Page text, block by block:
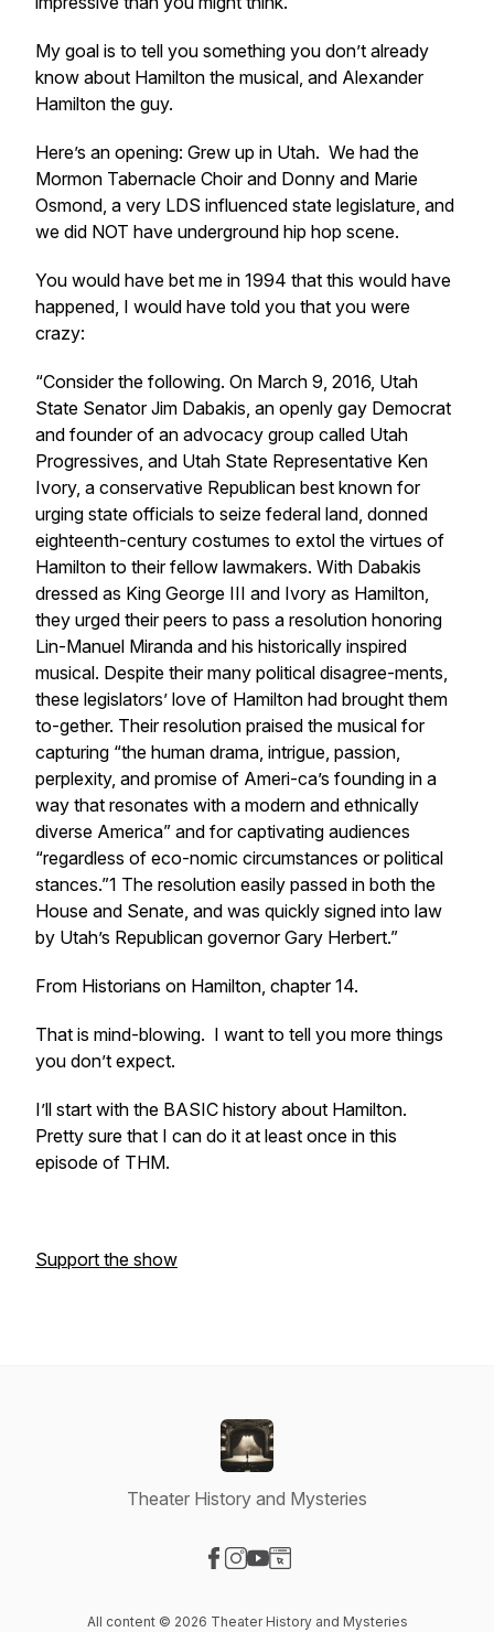
My goal is to tell you something you don’t already
know about Hamilton the musical, and Alexander
Hamilton the guy.
Here’s an opening: Grew up in Utah. We had the
Mormon Tabernacle Choir and Donny and Marie
Osmond, a very LDS influenced state legislature, and
we did NOT have underground hip hop scene.
You would have bet me in 1994 that this would have
happened, I would have told you that you were
crazy:
“Consider the following. On March 9, 2016, Utah
State Senator Jim Dabakis, an openly gay Democrat
and founder of an advocacy group called Utah
Progressives, and Utah State Representative Ken
Ivory, a conservative Republican best known for
urging state officials to seize federal land, donned
eighteenth-century costumes to extol the virtues of
Hamilton to their fellow lawmakers. With Dabakis
dressed as King George III and Ivory as Hamilton,
they urged their peers to pass a resolution honoring
Lin-Manuel Miranda and his historically inspired
musical. Despite their many political disagree-ments,
these legislators’ love of Hamilton had brought them
to-gether. Their resolution praised the musical for
capturing “the human drama, intrigue, passion,
perplexity, and promise of Ameri-ca’s founding in a
way that resonates with a modern and ethnically
diverse America” and for captivating audiences
“regardless of eco-nomic circumstances or political
stances.”1 The resolution easily passed in both the
House and Senate, and was quickly signed into law
by Utah’s Republican governor Gary Herbert.”
From Historians on Hamilton, chapter 14.
That is mind-blowing. I want to tell you more things
you don’t expect.
I’ll start with the BASIC history about Hamilton.
Pretty sure that I can do it at least once in this
episode of THM.
Support the show
Theater History and Mysteries
All content © 2026 Theater History and Mysteries